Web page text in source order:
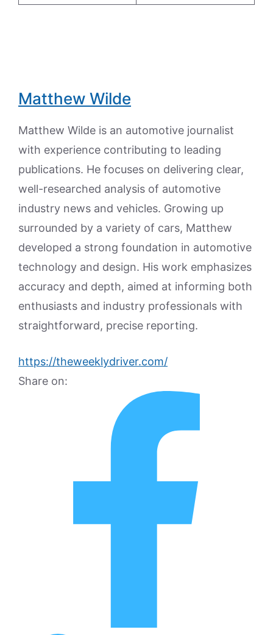
Matthew Wilde
Matthew Wilde is an automotive journalist
with experience contributing to leading
publications. He focuses on delivering clear,
well-researched analysis of automotive
industry news and vehicles. Growing up
surrounded by a variety of cars, Matthew
developed a strong foundation in automotive
technology and design. His work emphasizes
accuracy and depth, aimed at informing both
enthusiasts and industry professionals with
straightforward, precise reporting.
https://theweeklydriver.com/
Share on: